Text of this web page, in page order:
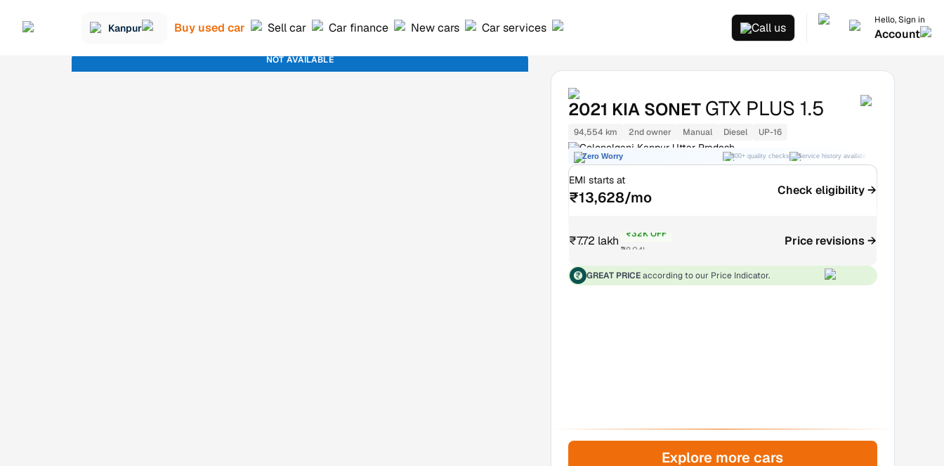
Kanpur Buy used car Sell car Car finance New cars Car services Call us
Hello, Sign in
Account
NOT AVAILABLE
2021 KIA SONET GTX PLUS 1.5
94,554 km 2nd owner Manual Diesel UP-16
Colonelganj Kanpur Uttar Pradesh
Zero Worry 300+ quality checks Service history available
EMI starts at
₹13,628/mo Check eligibility →
₹7.72 lakh
₹32K OFF
₹8.04L
Price revisions →
GREAT PRICE according to our Price Indicator.
Explore more cars